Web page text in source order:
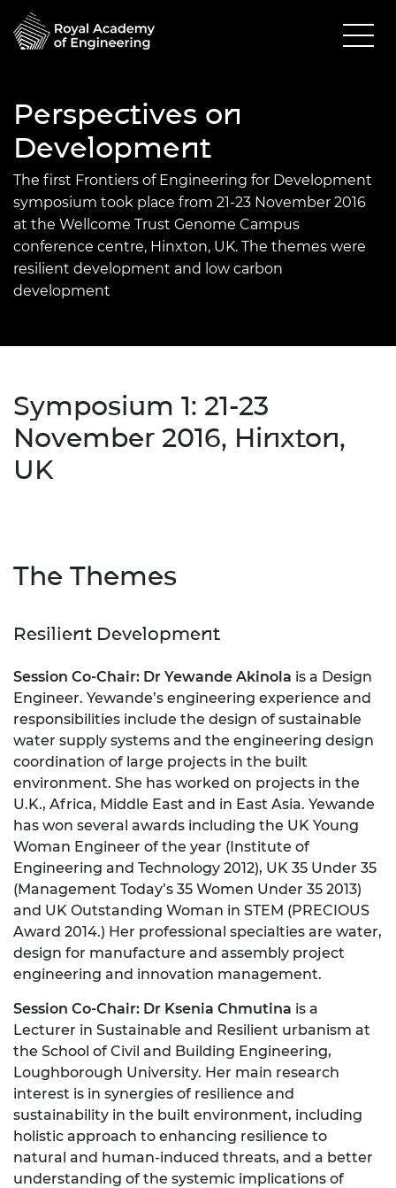
Perspectives on
Development
The first Frontiers of Engineering for Development
symposium took place from 21-23 November 2016
at the Wellcome Trust Genome Campus
conference centre, Hinxton, UK. The themes were
resilient development and low carbon
development
Symposium 1: 21-23
November 2016, Hinxton,
UK
The Themes
Resilient Development
Session Co-Chair: Dr Yewande Akinola is a Design
Engineer. Yewande’s engineering experience and
responsibilities include the design of sustainable
water supply systems and the engineering design
coordination of large projects in the built
environment. She has worked on projects in the
U.K., Africa, Middle East and in East Asia. Yewande
has won several awards including the UK Young
Woman Engineer of the year (Institute of
Engineering and Technology 2012), UK 35 Under 35
(Management Today’s 35 Women Under 35 2013)
and UK Outstanding Woman in STEM (PRECIOUS
Award 2014.) Her professional specialties are water,
design for manufacture and assembly project
engineering and innovation management.
Session Co-Chair: Dr Ksenia Chmutina is a
Lecturer in Sustainable and Resilient urbanism at
the School of Civil and Building Engineering,
Loughborough University. Her main research
interest is in synergies of resilience and
sustainability in the built environment, including
holistic approach to enhancing resilience to
natural and human-induced threats, and a better
understanding of the systemic implications of